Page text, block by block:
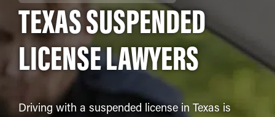
TEXAS SUSPENDED
LICENSE LAWYERS
Driving with a suspended license in Texas is